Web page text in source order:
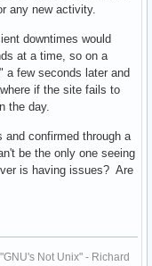
any new activity.
downtimes would
at a time, so on a
a few seconds later and
if the site fails to
the day.
confirmed through a
be the only one seeing
is having issues? Are
Not Unix" - Richard